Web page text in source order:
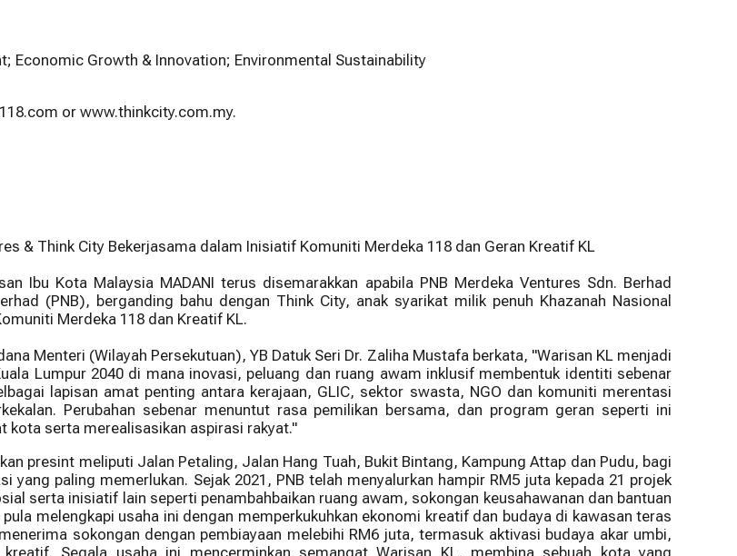
Economic Growth & Innovation; Environmental Sustainability
or www.thinkcity.com.my.
& Think City Bekerjasama dalam Inisiatif Komuniti Merdeka 118 dan Geran Kreatif KL
Ibu Kota Malaysia MADANI terus disemarakkan apabila PNB Merdeka Ventures Sdn. Berhad
(PNB), berganding bahu dengan Think City, anak syarikat milik penuh Khazanah Nasional
Merdeka 118 dan Kreatif KL.
Menteri (Wilayah Persekutuan), YB Datuk Seri Dr. Zaliha Mustafa berkata, "Warisan KL menjadi
Lumpur 2040 di mana inovasi, peluang dan ruang awam inklusif membentuk identiti sebenar
lapisan amat penting antara kerajaan, GLIC, sektor swasta, NGO dan komuniti merentasi
Perubahan sebenar menuntut rasa pemilikan bersama, dan program geran seperti ini
kota serta merealisasikan aspirasi rakyat."
presint meliputi Jalan Petaling, Jalan Hang Tuah, Bukit Bintang, Kampung Attap dan Pudu, bagi
paling memerlukan. Sejak 2021, PNB telah menyalurkan hampir RM5 juta kepada 21 projek
serta inisiatif lain seperti penambahbaikan ruang awam, sokongan keusahawanan dan bantuan
melengkapi usaha ini dengan memperkukuhkan ekonomi kreatif dan budaya di kawasan teras
sokongan dengan pembiayaan melebihi RM6 juta, termasuk aktivasi budaya akar umbi,
Segala usaha ini mencerminkan semangat Warisan KL, membina sebuah kota yang